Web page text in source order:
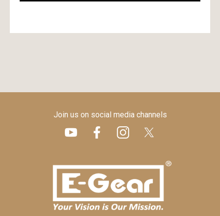
Join us on social media channels